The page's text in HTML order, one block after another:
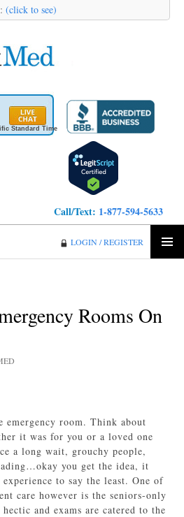
(click to see)
Standard Time
Call/Text: 1-877-594-5633
LOGIN / REGISTER
Rooms On
emergency room. Think about
it was for you or a loved one
a long wait, grouchy people,
you get the idea, it
to say the least. One of
care however is the seniors-only
and exams are catered to the